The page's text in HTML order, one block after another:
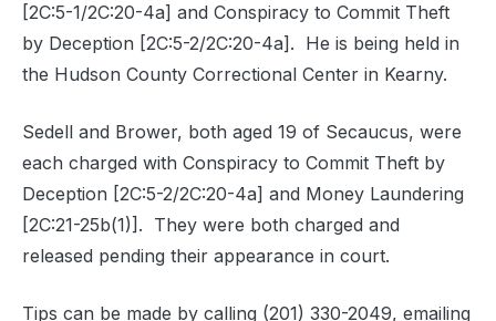
[2C:5-1/2C:20-4a] and Conspiracy to Commit Theft
by Deception [2C:5-2/2C:20-4a]. He is being held in
the Hudson County Correctional Center in Kearny.
Sedell and Brower, both aged 19 of Secaucus, were
each charged with Conspiracy to Commit Theft by
Deception [2C:5-2/2C:20-4a] and Money Laundering
[2C:21-25b(1)]. They were both charged and
released pending their appearance in court.
Tips can be made by calling (201) 330-2049, emailing